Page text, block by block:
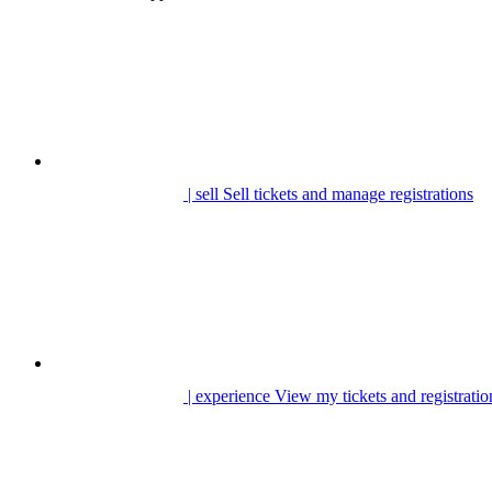
| sell Sell tickets and manage registrations
| experience View my tickets and